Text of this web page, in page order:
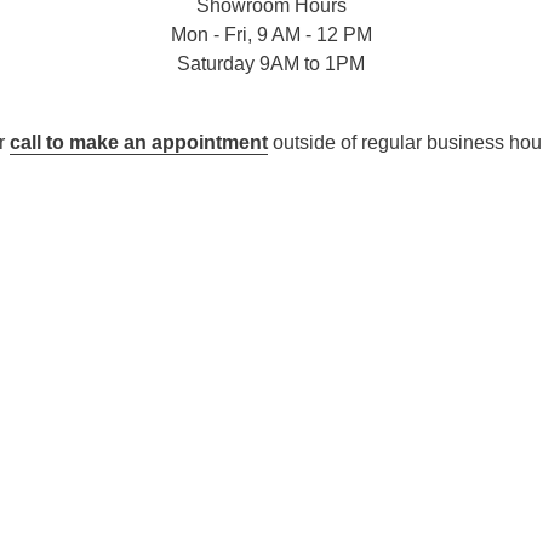
Showroom Hours
Mon - Fri, 9 AM - 12 PM
Saturday 9AM to 1PM
call to make an appointment outside of regular business